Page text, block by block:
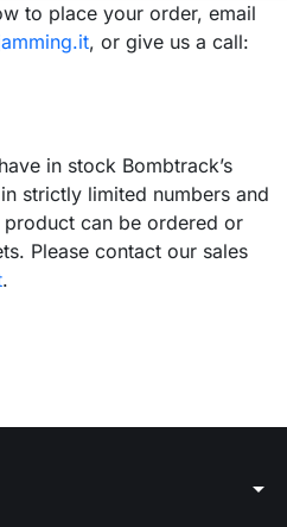
to place your order, email
, or give us a call:
in stock Bombtrack’s
strictly limited numbers and
can be ordered or
Please contact our sales
.
arrow_drop_down